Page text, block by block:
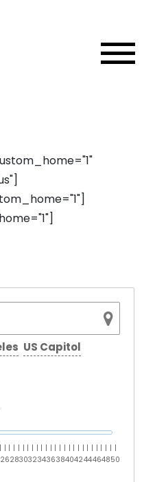
US Capitol
| |
26
| |
28
| |
30
| |
32
| |
34
| |
36
| |
38
| |
40
| |
42
| |
44
| |
46
| |
48
| |
50